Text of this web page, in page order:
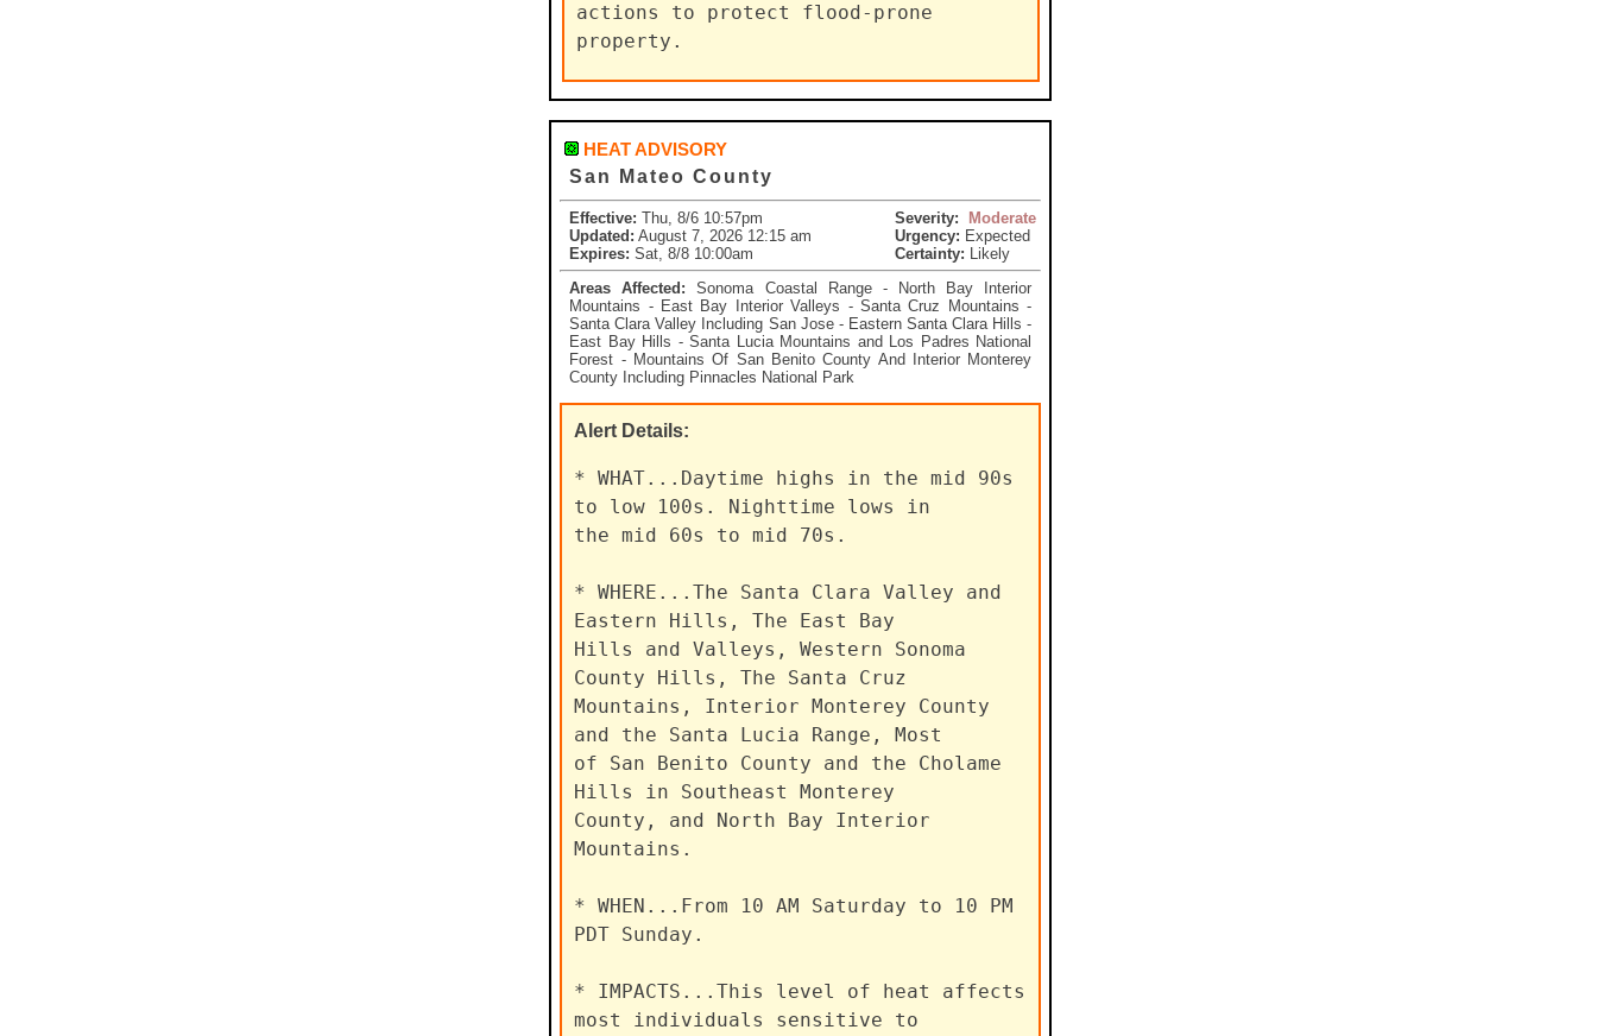
actions to protect flood-prone
property.
HEAT ADVISORY
San Mateo County
Effective: Thu, 8/6 10:57pm Severity:
Moderate
Updated: August 7, 2026 12:15 am Urgency: Expected
Expires: Sat, 8/8 10:00am Certainty: Likely
Areas Affected: Sonoma Coastal Range - North Bay Interior
Mountains - East Bay Interior Valleys - Santa Cruz Mountains -
Santa Clara Valley Including San Jose - Eastern Santa Clara Hills -
East Bay Hills - Santa Lucia Mountains and Los Padres National
Forest - Mountains Of San Benito County And Interior Monterey
County Including Pinnacles National Park
Alert Details:
* WHAT...Daytime highs in the mid 90s
to low 100s. Nighttime lows in
the mid 60s to mid 70s.
* WHERE...The Santa Clara Valley and
Eastern Hills, The East Bay
Hills and Valleys, Western Sonoma
County Hills, The Santa Cruz
Mountains, Interior Monterey County
and the Santa Lucia Range, Most
of San Benito County and the Cholame
Hills in Southeast Monterey
County, and North Bay Interior
Mountains.
* WHEN...From 10 AM Saturday to 10 PM
PDT Sunday.
* IMPACTS...This level of heat affects
most individuals sensitive to